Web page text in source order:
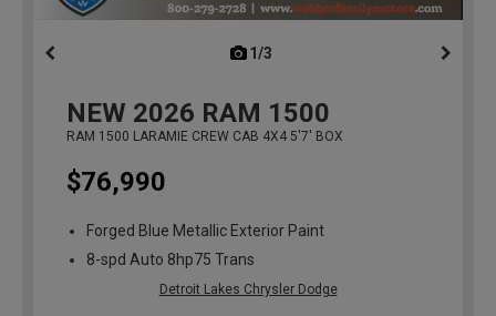
1/3
NEW 2026 RAM 1500
RAM 1500 LARAMIE CREW CAB 4X4 5'7' BOX
$76,990
Forged Blue Metallic Exterior Paint
8-spd Auto 8hp75 Trans
Detroit Lakes Chrysler Dodge